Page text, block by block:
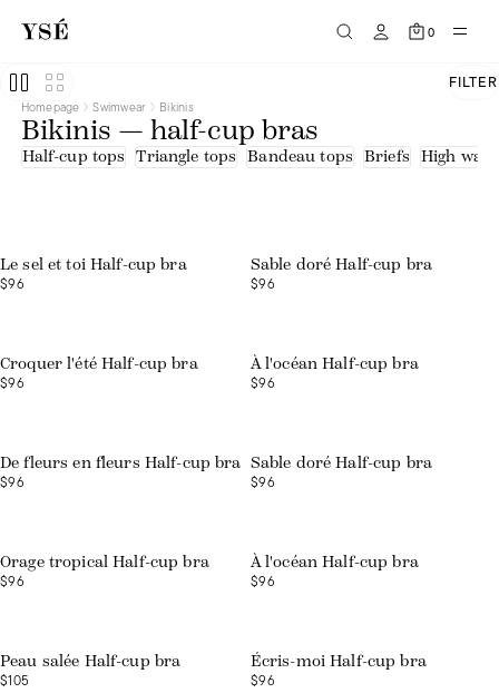
0
FILTER
Homepage Swimwear Bikinis
Bikinis — half-cup bras
Half-cup tops Triangle tops Bandeau tops Briefs High
Le sel et toi Half-cup bra
$96
Sable doré Half-cup bra
$96
Croquer l'été Half-cup bra
$96
À l'océan Half-cup bra
$96
De fleurs en fleurs Half-cup bra
$96
Sable doré Half-cup bra
$96
Orage tropical Half-cup bra
$96
À l'océan Half-cup bra
$96
Peau salée Half-cup bra
$105
Écris-moi Half-cup bra
$96